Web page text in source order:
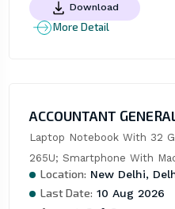
Download
More Detail
ACCOUNTANT
Laptop Notebook With 32
265U; Smartphone With
Location: New Delhi,
Last Date: 10 Aug 2026